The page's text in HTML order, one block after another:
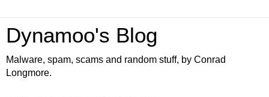
Dynamoo's Blog
Malware, spam, scams and random stuff, by Conrad
Longmore.